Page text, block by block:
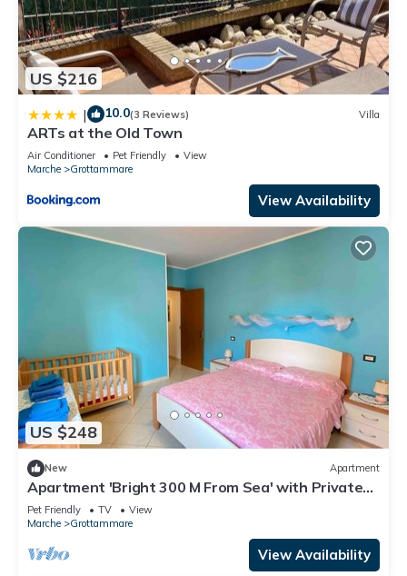
US $216
| 10.0(3 Reviews) Villa
ARTs at the Old Town
Air Conditioner Pet Friendly
View
Marche
Grottammare
View Availability
US $248
New Apartment
Apartment 'Bright 300 M From Sea' with Private
Terrace
Pet Friendly TV
View
Marche
Grottammare
View Availability